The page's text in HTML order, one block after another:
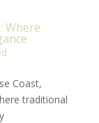
Where
Coast,
traditional